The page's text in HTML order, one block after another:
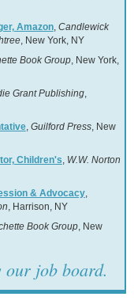
Amazon, Candlewick
, New York, NY
Book Group, New York,
Grant Publishing,
, Guilford Press, New
Children's W.W. Norton
& Advocacy,
, Harrison, NY
Book Group, New
job board.